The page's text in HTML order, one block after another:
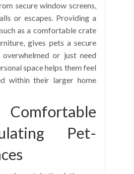
secure window screens,
or escapes. Providing a
as a comfortable crate
gives pets a secure
or just need
space helps them feel
within their larger home
Pet-